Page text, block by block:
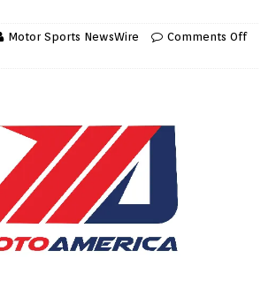
Motor Sports NewsWire Comments Off